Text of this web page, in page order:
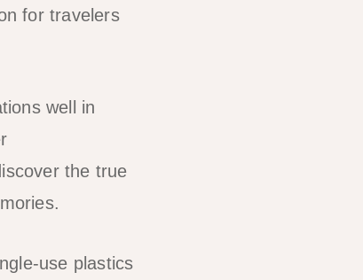
for travelers
well in
the true
use plastics